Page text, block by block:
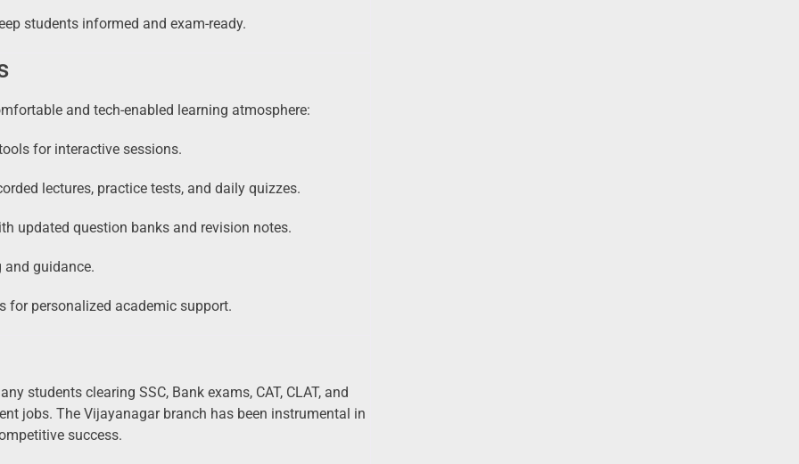
students informed and exam-ready.
and tech-enabled learning atmosphere:
for interactive sessions.
lectures, practice tests, and daily quizzes.
updated question banks and revision notes.
guidance.
for personalized academic support.
students clearing SSC, Bank exams, CAT, CLAT, and
jobs. The Vijayanagar branch has been instrumental in
success.